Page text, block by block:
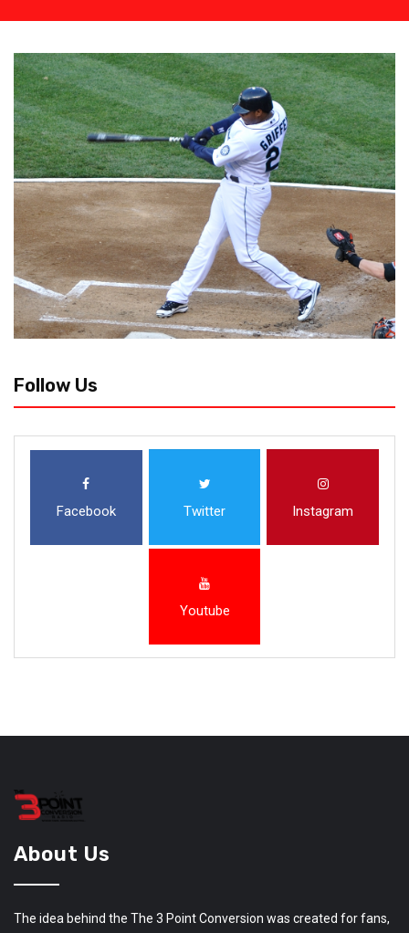
Follow Us
Facebook Twitter Instagram
Youtube
About Us
The idea behind the The 3 Point Conversion was created for fans,